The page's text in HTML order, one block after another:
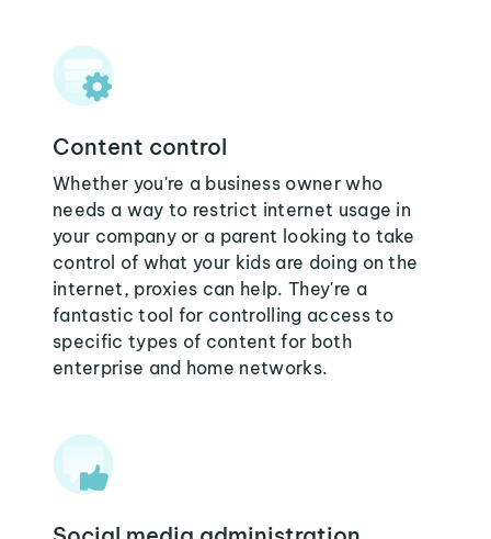
Content control
Whether you're a business owner who
needs a way to restrict internet usage in
your company or a parent looking to take
control of what your kids are doing on the
internet, proxies can help. They're a
fantastic tool for controlling access to
specific types of content for both
enterprise and home networks.